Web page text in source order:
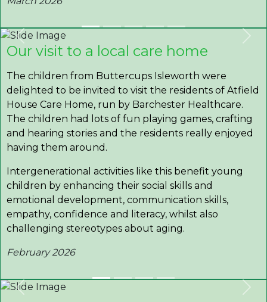
Previous
Our visit to a local care home
The children from Buttercups Isleworth were
delighted to be invited to visit the residents of Atfield
House Care Home, run by Barchester Healthcare.
The children had lots of fun playing games, crafting
and hearing stories and the residents really enjoyed
having them around.
Intergenerational activities like this benefit young
children by enhancing their social skills and
emotional development, communication skills,
empathy, confidence and literacy, whilst also
challenging stereotypes about aging.
February 2026
Previous